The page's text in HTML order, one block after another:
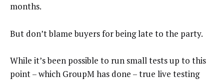
months.
But don’t blame buyers for being late to the party.
While it’s been possible to run small tests up to this
point – which GroupM has done – true live testing